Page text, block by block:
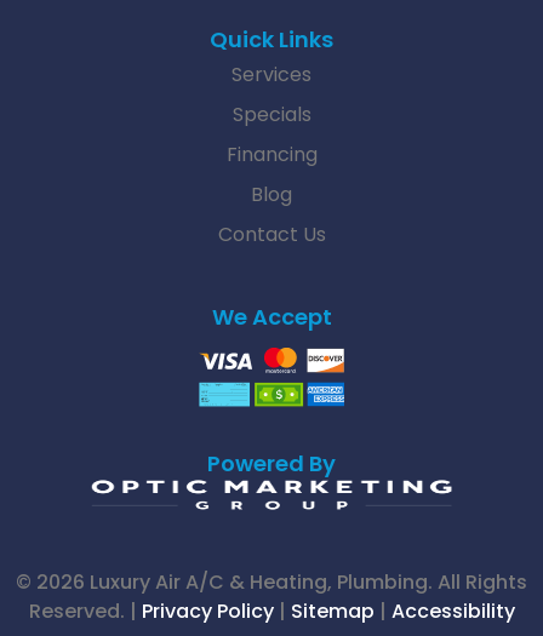
Quick Links
Services
Specials
Financing
Blog
Contact Us
We Accept
Powered By
© 2026 Luxury Air A/C & Heating, Plumbing. All Rights
Reserved. | Privacy Policy| Sitemap | Accessibility